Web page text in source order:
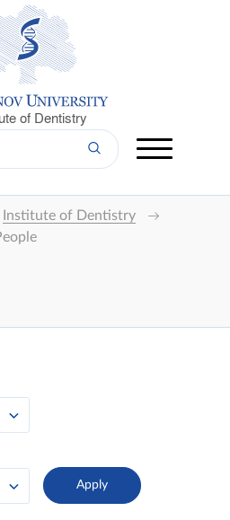
of Dentistry
Institute of Dentistry